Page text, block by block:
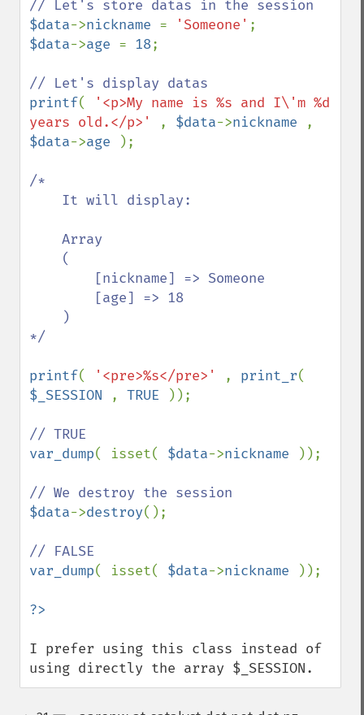
$data->nickname = 'Someone'
$data->age = 18;
printf(
'<p>My name is %s and I\'m %d
years old.</p>'
, $data->nickname
$data->age );
/*
*/
printf( '<pre>%s</pre>' , print_r
$_SESSION
, TRUE ));
var_dump( isset( $data->nickname ));
$data->destroy();
var_dump( isset( $data->nickname ));
I prefer using this class instead of
using directly the array $_SESSION.